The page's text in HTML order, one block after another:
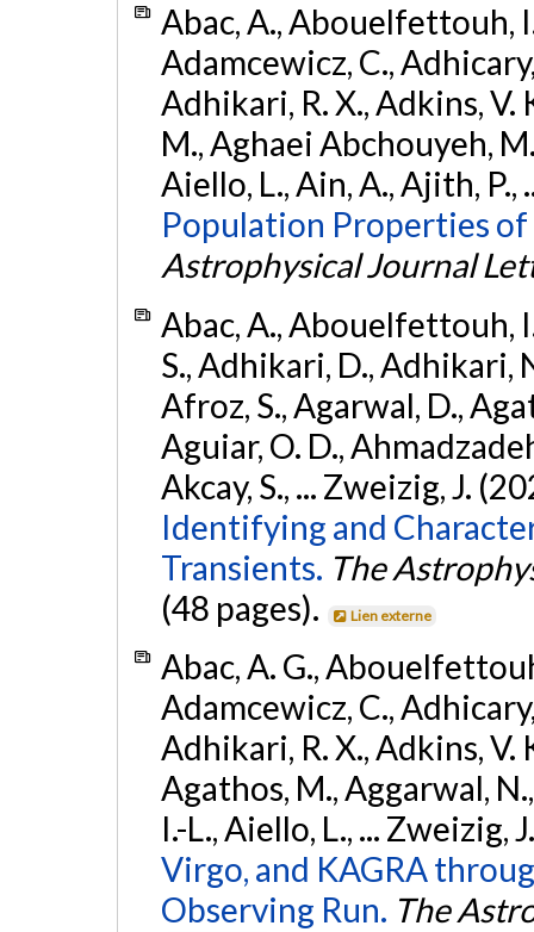
Abac, A., Abouelfettouh,
Adamcewicz, C.,
Adhikari, R. X., Adkins, V.
M., Aghaei Abchouyeh,
Aiello, L., Ain, A., Ajith,
Population Properties
Astrophysical Journal
Abac, A., Abouelfettouh,
S., Adhikari, D., Adhikari,
Afroz, S., Agarwal, D.,
Aguiar, O. D.,
Akcay, S., ... Zweizig, J.
Identifying and
Transients. The
(48 pages).
Lien externe
Abac, A. G.,
Adamcewicz, C.,
Adhikari, R. X., Adkins, V.
Agathos, M., Aggarwal,
I.-L., Aiello, L., ... Zweizig,
Virgo, and KAGRA
Observing Run. The